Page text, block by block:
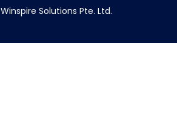
Winspire Solutions Pte. Ltd.